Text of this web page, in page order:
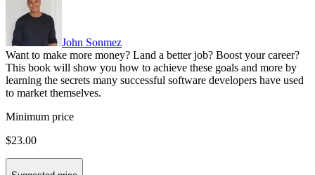
John Sonmez
Want to make more money? Land a better job? Boost your career?
This book will show you how to achieve these goals and more by
learning the secrets many successful software developers have used
to market themselves.
Minimum price
$23.00